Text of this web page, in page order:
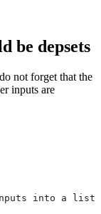
be depsets
not forget that the
inputs are
into a list